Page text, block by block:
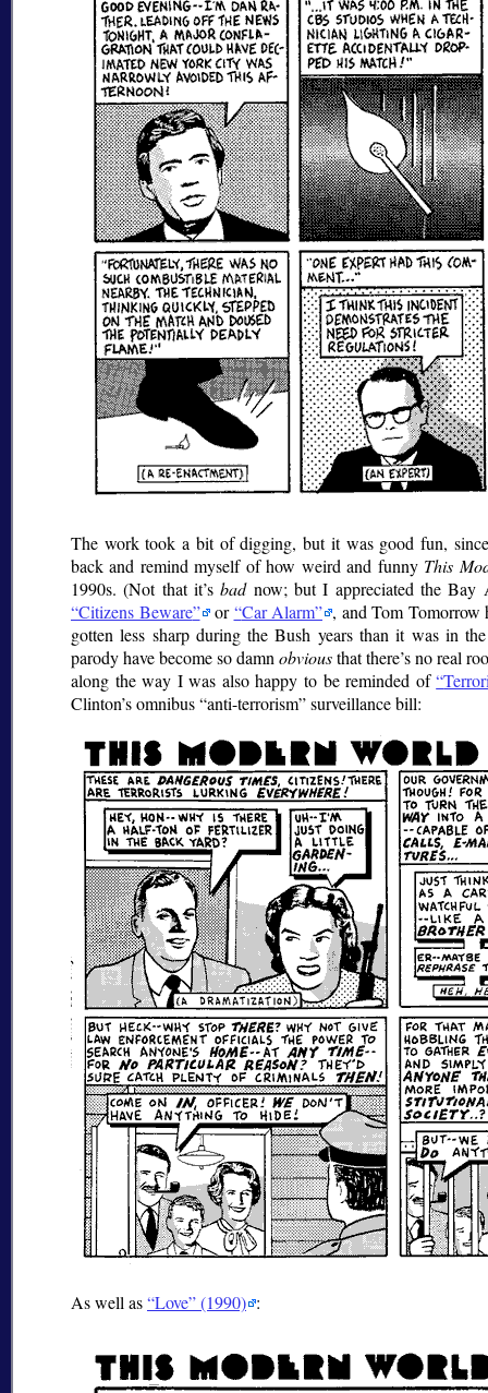
The work took a bit of digging, but it was good fun,
back and remind myself of how weird and funny This
1990s. (Not that it’sbadnow; but I appreciated the Bay
Citizens Beware
or Car Alarm
, and Tom Tomorrow
gotten less sharp during the Bush years than it was in
parody have become so damn obviousthat there’s no real
along the way I was also happy to be reminded of
Clinton’s omnibus anti-terrorism surveillance bill:
As well as Love (1990) :